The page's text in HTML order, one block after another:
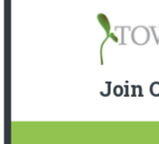
The
|
Join